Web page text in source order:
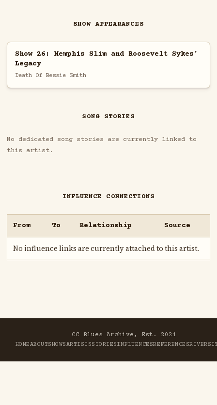
SHOW APPEARANCES
Show 26: Memphis Slim and Roosevelt Sykes'
Legacy
Death Of Bessie Smith
SONG STORIES
No dedicated song stories are currently linked to
this artist.
INFLUENCE CONNECTIONS
From To Relationship Source
No influence links are currently attached to this artist.
CC Blues Archive, Est. 2021
HOMEABOUTSHOWSARTISTSSTORIESINFLUENCESREFERENCESRIVER